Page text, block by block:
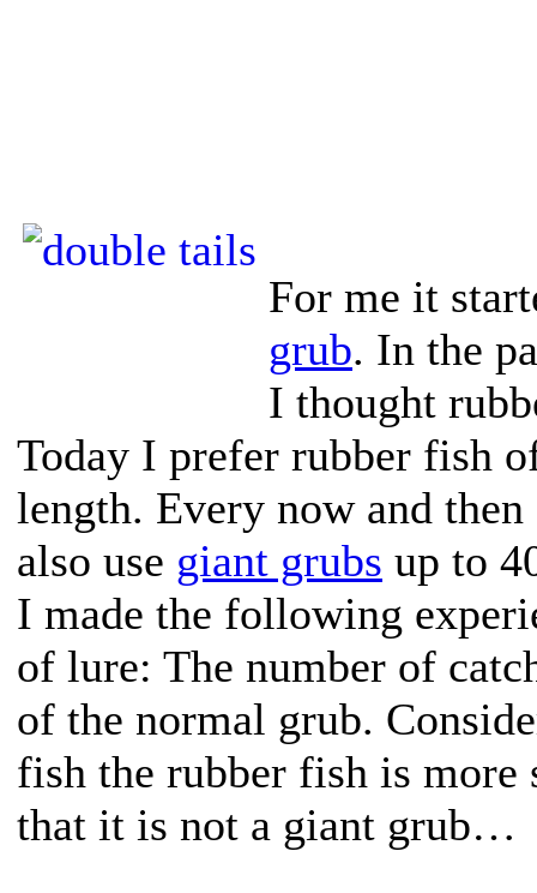
For me it
grub. In the
I thought
Today I prefer rubber fish
length. Every now and
also use giant grubs up to
I made the following
of lure: The number of
of the normal grub.
fish the rubber fish is more
that it is not a giant grub…